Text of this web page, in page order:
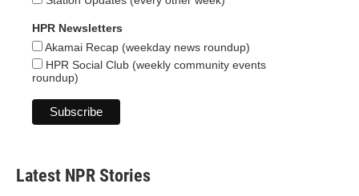
HPR Newsletters
Akamai Recap (weekday news roundup)
HPR Social Club (weekly community events
roundup)
Latest NPR Stories